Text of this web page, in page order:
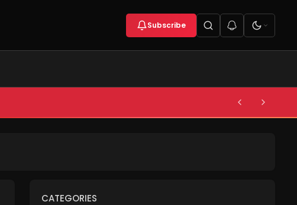
Subscribe
CATEGORIES